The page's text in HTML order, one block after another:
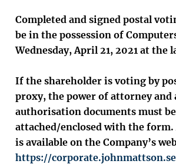
Completed and signed postal
be in the possession of
Wednesday,April 21, 2021 at the
If the shareholder is voting by
proxy, the power of attorney and
authorisation documents must be
attached/enclosed with the
is available on the Company’s
https://